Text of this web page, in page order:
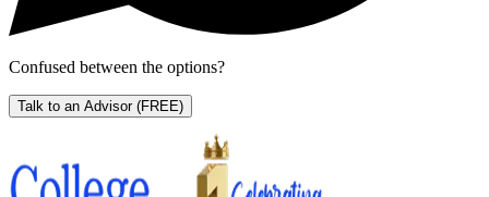
Confused between the options?
Talk to an Advisor (FREE)